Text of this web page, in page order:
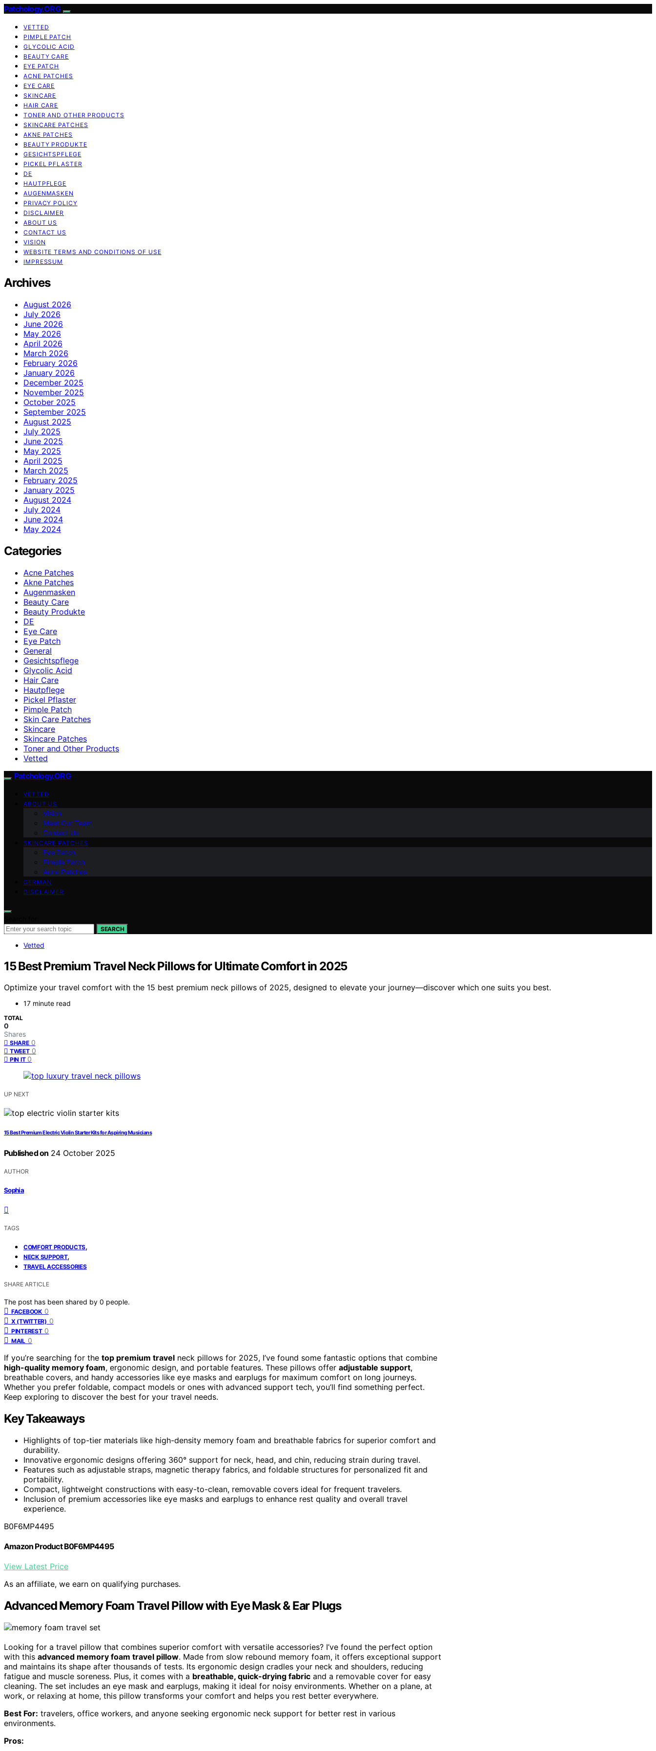
Patchology.ORG
VETTED
PIMPLE PATCH
GLYCOLIC ACID
BEAUTY CARE
EYE PATCH
ACNE PATCHES
EYE CARE
SKINCARE
HAIR CARE
TONER AND OTHER PRODUCTS
SKINCARE PATCHES
AKNE PATCHES
BEAUTY PRODUKTE
GESICHTSPFLEGE
PICKEL PFLASTER
DE
HAUTPFLEGE
AUGENMASKEN
PRIVACY POLICY
DISCLAIMER
ABOUT US
CONTACT US
VISION
WEBSITE TERMS AND CONDITIONS OF USE
IMPRESSUM
Archives
August 2026
July 2026
June 2026
May 2026
April 2026
March 2026
February 2026
January 2026
December 2025
November 2025
October 2025
September 2025
August 2025
July 2025
June 2025
May 2025
April 2025
March 2025
February 2025
January 2025
August 2024
July 2024
June 2024
May 2024
Categories
Acne Patches
Akne Patches
Augenmasken
Beauty Care
Beauty Produkte
DE
Eye Care
Eye Patch
General
Gesichtspflege
Glycolic Acid
Hair Care
Hautpflege
Pickel Pflaster
Pimple Patch
Skin Care Patches
Skincare
Skincare Patches
Toner and Other Products
Vetted
Patchology.ORG
VETTED
ABOUT US
Vision
Meet Our Team
Contact Us
SKINCARE PATCHES
Eye Patch
Pimple Patch
Acne Patches
GERMAN
DISCLAIMER
SEARCH
Vetted
15 Best Premium Travel Neck Pillows for Ultimate Comfort in 2025
Optimize your travel comfort with the 15 best premium neck pillows of 2025, designed to elevate your journey—discover which one suits you best.
17 minute read
TOTAL
0
Shares
SHARE 0
TWEET 0
PIN IT 0
UP NEXT
15 Best Premium Electric Violin Starter Kits for Aspiring Musicians
Published on 24 October 2025
AUTHOR
Sophia
TAGS
COMFORT PRODUCTS,
NECK SUPPORT,
TRAVEL ACCESSORIES
SHARE ARTICLE
The post has been shared by 0 people.
FACEBOOK 0
X (TWITTER) 0
PINTEREST 0
MAIL 0
If you’re searching for the top premium travel neck pillows for 2025, I’ve found some fantastic options that combine
high-quality memory foam, ergonomic design, and portable features. These pillows offer adjustable support,
breathable covers, and handy accessories like eye masks and earplugs for maximum comfort on long journeys.
Whether you prefer foldable, compact models or ones with advanced support tech, you’ll find something perfect.
Keep exploring to discover the best for your travel needs.
Key Takeaways
Highlights of top-tier materials like high-density memory foam and breathable fabrics for superior comfort and
durability.
Innovative ergonomic designs offering 360° support for neck, head, and chin, reducing strain during travel.
Features such as adjustable straps, magnetic therapy fabrics, and foldable structures for personalized fit and
portability.
Compact, lightweight constructions with easy-to-clean, removable covers ideal for frequent travelers.
Inclusion of premium accessories like eye masks and earplugs to enhance rest quality and overall travel
experience.
B0F6MP4495
Amazon Product B0F6MP4495
View Latest Price
As an affiliate, we earn on qualifying purchases.
Advanced Memory Foam Travel Pillow with Eye Mask & Ear Plugs
Looking for a travel pillow that combines superior comfort with versatile accessories? I’ve found the perfect option
with this advanced memory foam travel pillow. Made from slow rebound memory foam, it offers exceptional support
and maintains its shape after thousands of tests. Its ergonomic design cradles your neck and shoulders, reducing
fatigue and muscle soreness. Plus, it comes with a breathable, quick-drying fabric and a removable cover for easy
cleaning. The set includes an eye mask and earplugs, making it ideal for noisy environments. Whether on a plane, at
work, or relaxing at home, this pillow transforms your comfort and helps you rest better everywhere.
Best For: travelers, office workers, and anyone seeking ergonomic neck support for better rest in various
environments.
Pros: